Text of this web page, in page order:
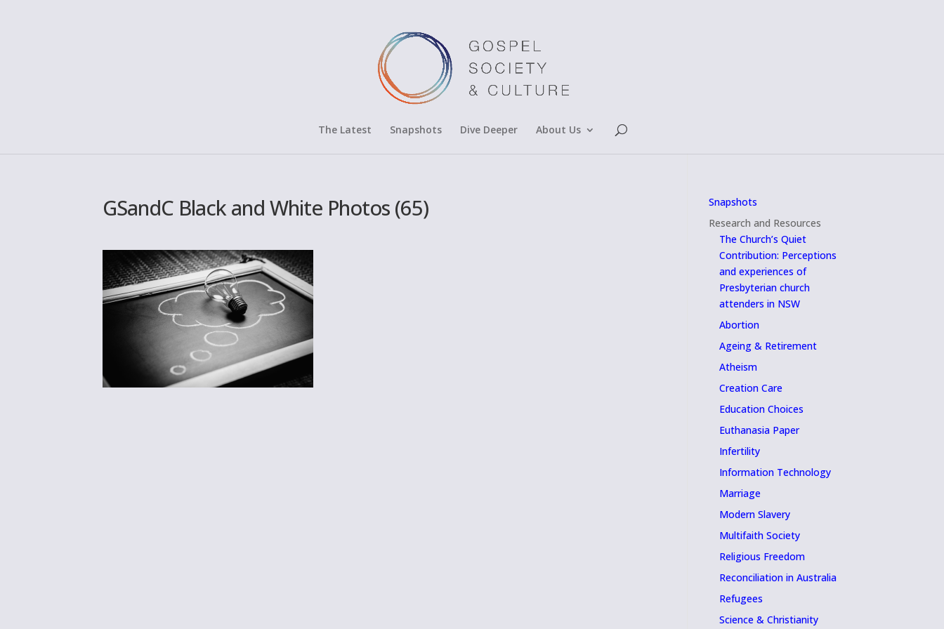
The Latest Snapshots Dive Deeper About Us
GSandC Black and White Photos (65)
Snapshots
Research and Resources
The Church’s Quiet
Contribution: Perceptions
and experiences of
Presbyterian church
attenders in NSW
Abortion
Ageing & Retirement
Atheism
Creation Care
Education Choices
Euthanasia Paper
Infertility
Information Technology
Marriage
Modern Slavery
Multifaith Society
Religious Freedom
Reconciliation in Australia
Refugees
Science & Christianity